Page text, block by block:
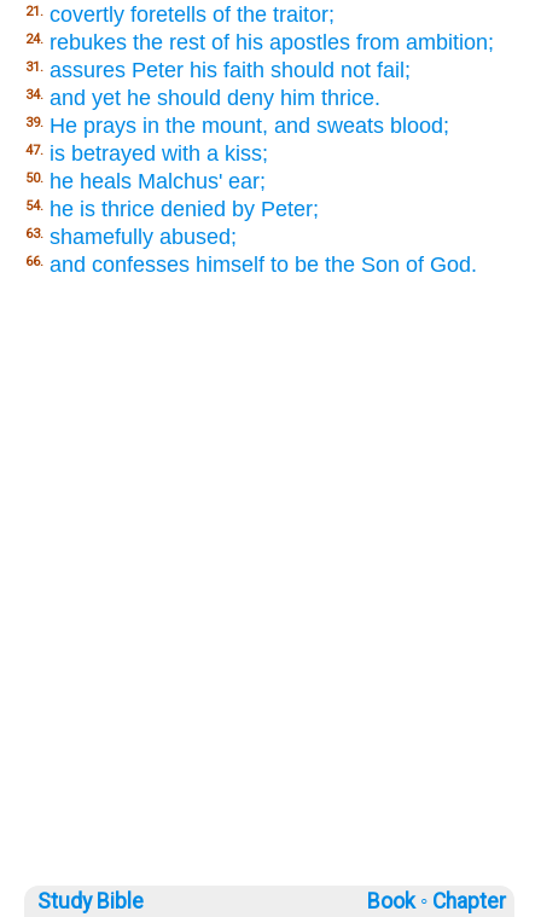
21. covertly foretells of the traitor;
24. rebukes the rest of his apostles from ambition;
31. assures Peter his faith should not fail;
34. and yet he should deny him thrice.
39. He prays in the mount, and sweats blood;
47. is betrayed with a kiss;
50. he heals Malchus' ear;
54. he is thrice denied by Peter;
63. shamefully abused;
66. and confesses himself to be the Son of God.
Study Bible Book ◦ Chapter